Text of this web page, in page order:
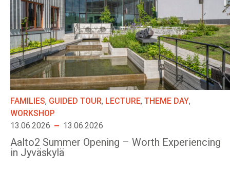
FAMILIES, GUIDED TOUR, LECTURE, THEME DAY,
WORKSHOP
13.06.2026
13.06.2026
Aalto2 Summer Opening – Worth Experiencing
in Jyväskylä